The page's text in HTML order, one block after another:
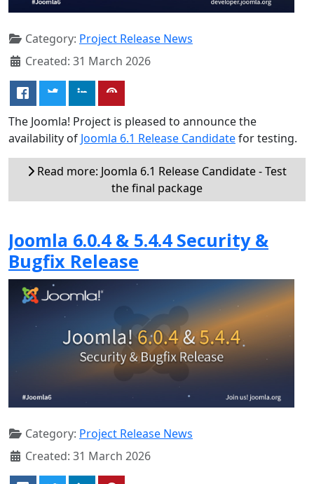
Category: Project Release News
Created: 31 March 2026
The Joomla! Project is pleased to announce the
availability of Joomla 6.1 Release Candidatefor testing.
Read more: Joomla 6.1 Release Candidate - Test
the final package
Joomla 6.0.4 & 5.4.4 Security &
Bugfix Release
Category: Project Release News
Created: 31 March 2026